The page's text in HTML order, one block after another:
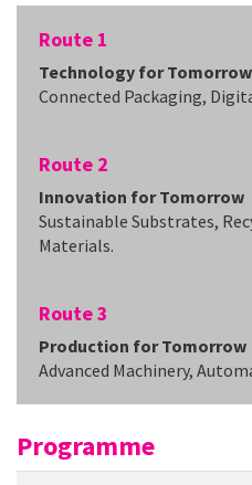
Route 1
Technology for Tomorrow
Connected Packaging,
Route 2
Innovation for Tomorrow
Sustainable Substrates,
Materials.
Route 3
Production for Tomorrow
Advanced Machinery,
Programme